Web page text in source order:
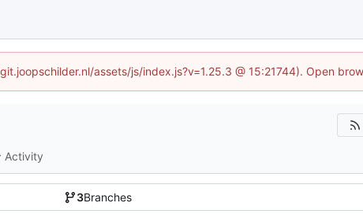
assets/js/index.js?v=1.25.3 @ 15:21744). Open
Activity
3Branches